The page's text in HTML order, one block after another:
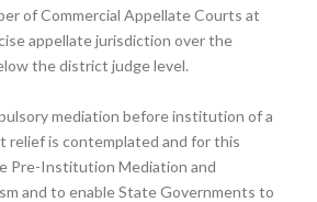
of Commercial Appellate Courts at
appellate jurisdiction over the
the district judge level.
mediation before institution of a
relief is contemplated and for this
Pre-Institution Mediation and
and to enable State Governments to